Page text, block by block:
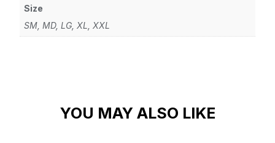
Size
SM, MD, LG, XL, XXL
YOU MAY ALSO LIKE